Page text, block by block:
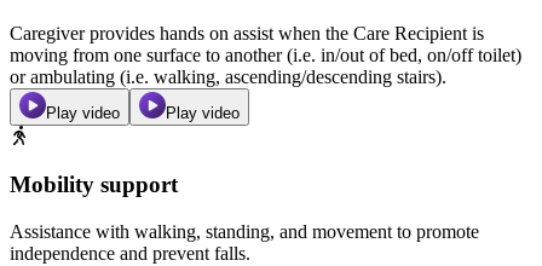
Caregiver provides hands on assist when the Care Recipient is
moving from one surface to another (i.e. in/out of bed, on/off toilet)
or ambulating (i.e. walking, ascending/descending stairs).
Play video Play video
Mobility support
Assistance with walking, standing, and movement to promote
independence and prevent falls.